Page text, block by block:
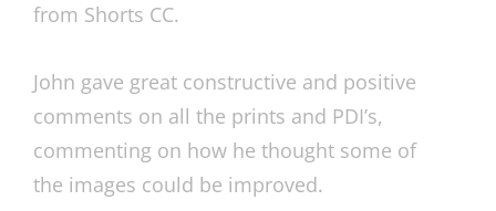
from Shorts CC.
John gave great constructive and positive
comments on all the prints and PDI’s,
commenting on how he thought some of
the images could be improved.